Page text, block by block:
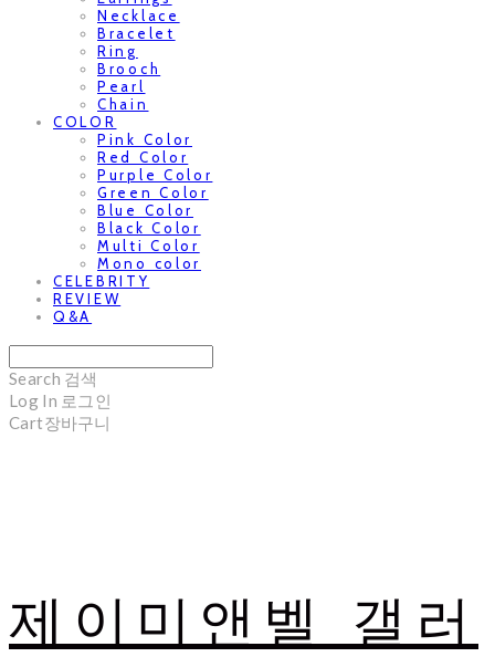
Necklace
Bracelet
Ring
Brooch
Pearl
Chain
COLOR
Pink Color
Red Color
Purple Color
Green Color
Blue Color
Black Color
Multi Color
Mono color
CELEBRITY
REVIEW
Q&A
Search 검색
Log In 로그인
Cart장바구니
제이미앤벨 갤러